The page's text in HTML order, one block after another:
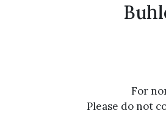
For
Please do not